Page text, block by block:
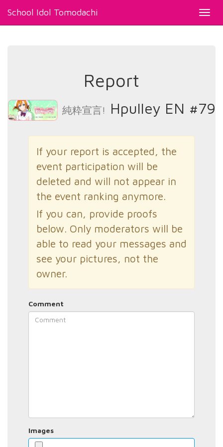
School Idol Tomodachi
Report
純粋宣言! Hpulley EN #79
If your report is accepted, the
event participation will be
deleted and will not appear in
the event ranking anymore.
If you can, provide proofs
below. Only moderators will be
able to read your messages and
see your pictures, not the
owner.
Comment
Images